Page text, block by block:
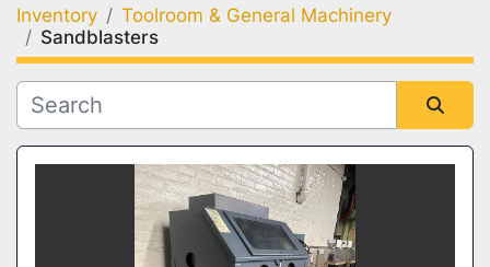
Category
Condition
Inventory
Toolroom & General Machinery
Sandblasters
Sort by